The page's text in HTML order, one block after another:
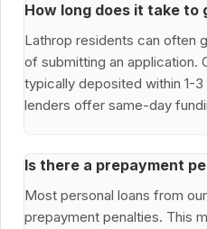
How long does it take to
Lathrop residents can often
of submitting an application.
typically deposited within 1-
lenders offer same-day
Is there a prepayment
Most personal loans from
prepayment penalties. This